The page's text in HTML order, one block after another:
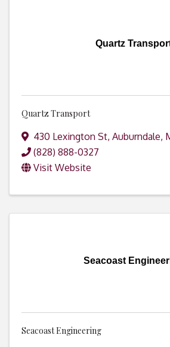
Quartz
Quartz Transport
430 Lexington St, Auburndale,
(828) 888-0327
Visit Website
Seacoast
Seacoast Engineering